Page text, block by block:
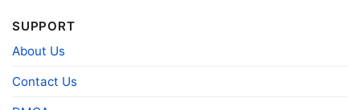
Printing
technology
SUPPORT
About Us
Contact Us